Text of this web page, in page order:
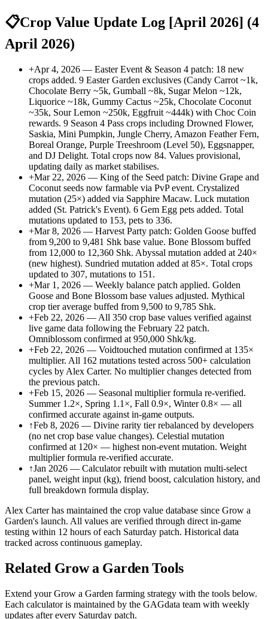
📋Crop Value Update Log [April 2026] (4
April 2026)
+Apr 4, 2026 — Easter Event & Season 4 patch: 18 new
crops added. 9 Easter Garden exclusives (Candy Carrot ~1k,
Chocolate Berry ~5k, Gumball ~8k, Sugar Melon ~12k,
Liquorice ~18k, Gummy Cactus ~25k, Chocolate Coconut
~35k, Sour Lemon ~250k, Eggfruit ~444k) with Choc Coin
rewards. 9 Season 4 Pass crops including Drowned Flower,
Saskia, Mini Pumpkin, Jungle Cherry, Amazon Feather Fern,
Boreal Orange, Purple Treeshroom (Level 50), Eggsnapper,
and DJ Delight. Total crops now 84. Values provisional,
updating daily as market stabilises.
+Mar 22, 2026 — King of the Seed patch: Divine Grape and
Coconut seeds now farmable via PvP event. Crystalized
mutation (25×) added via Sapphire Macaw. Luck mutation
added (St. Patrick's Event). 6 Gem Egg pets added. Total
mutations updated to 153, pets to 336.
+Mar 8, 2026 — Harvest Party patch: Golden Goose buffed
from 9,200 to 9,481 Shk base value. Bone Blossom buffed
from 12,000 to 12,360 Shk. Abyssal mutation added at 240×
(new highest). Sundried mutation added at 85×. Total crops
updated to 307, mutations to 151.
+Mar 1, 2026 — Weekly balance patch applied. Golden
Goose and Bone Blossom base values adjusted. Mythical
crop tier average buffed from 9,500 to 9,785 Shk.
+Feb 22, 2026 — All 350 crop base values verified against
live game data following the February 22 patch.
Omniblossom confirmed at 950,000 Shk/kg.
+Feb 22, 2026 — Voidtouched mutation confirmed at 135×
multiplier. All 162 mutations tested across 500+ calculation
cycles by Alex Carter. No multiplier changes detected from
the previous patch.
+Feb 15, 2026 — Seasonal multiplier formula re-verified.
Summer 1.2×, Spring 1.1×, Fall 0.9×, Winter 0.8× — all
confirmed accurate against in-game outputs.
↑Feb 8, 2026 — Divine rarity tier rebalanced by developers
(no net crop base value changes). Celestial mutation
confirmed at 120× — highest non-event mutation. Weight
multiplier formula re-verified accurate.
↑Jan 2026 — Calculator rebuilt with mutation multi-select
panel, weight input (kg), friend boost, calculation history, and
full breakdown formula display.
Alex Carter has maintained the crop value database since Grow a
Garden's launch. All values are verified through direct in-game
testing within 12 hours of each Saturday patch. Historical data
tracked across continuous gameplay.
Related Grow a Garden Tools
Extend your Grow a Garden farming strategy with the tools below.
Each calculator is maintained by the GAGdata team with weekly
updates after every Saturday patch.